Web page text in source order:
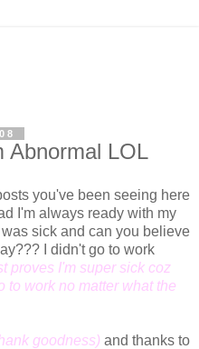
Abnormal LOL
you've been seeing here
I'm always ready with my
sick and can you believe
I didn't go to work
proves I'm super sick coz
to work no matter what the
goodness) and thanks to